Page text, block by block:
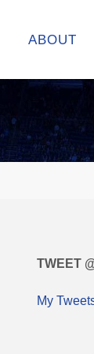
ABOUT
TWEET
My